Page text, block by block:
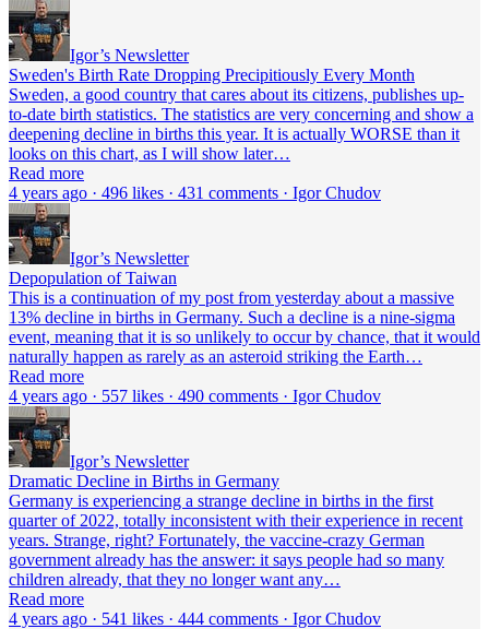
Igor’s Newsletter
Sweden's Birth Rate Dropping Precipitiously Every Month
Sweden, a good country that cares about its citizens, publishes up-
to-date birth statistics. The statistics are very concerning and show a
deepening decline in births this year. It is actually WORSE than it
looks on this chart, as I will show later…
Read more
4 years ago · 496 likes · 431 comments · Igor Chudov
Igor’s Newsletter
Depopulation of Taiwan
This is a continuation of my post from yesterday about a massive
13% decline in births in Germany. Such a decline is a nine-sigma
event, meaning that it is so unlikely to occur by chance, that it would
naturally happen as rarely as an asteroid striking the Earth…
Read more
4 years ago · 557 likes · 490 comments · Igor Chudov
Igor’s Newsletter
Dramatic Decline in Births in Germany
Germany is experiencing a strange decline in births in the first
quarter of 2022, totally inconsistent with their experience in recent
years. Strange, right? Fortunately, the vaccine-crazy German
government already has the answer: it says people had so many
children already, that they no longer want any…
Read more
4 years ago · 541 likes · 444 comments · Igor Chudov